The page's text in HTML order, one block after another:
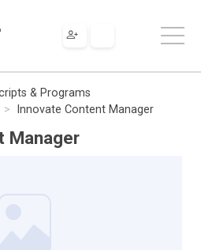
& Programs
Innovate Content Manager
Manager